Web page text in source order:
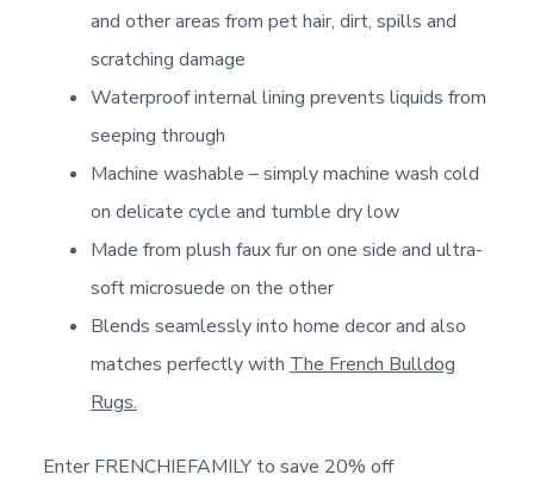
and other areas from pet hair, dirt, spills and
scratching damage
Waterproof internal lining prevents liquids from
seeping through
Machine washable – simply machine wash cold
on delicate cycle and tumble dry low
Made from plush faux fur on one side and ultra-
soft microsuede on the other
Blends seamlessly into home decor and also
matches perfectly with The French Bulldog
Rugs.
Enter FRENCHIEFAMILY to save 20% off